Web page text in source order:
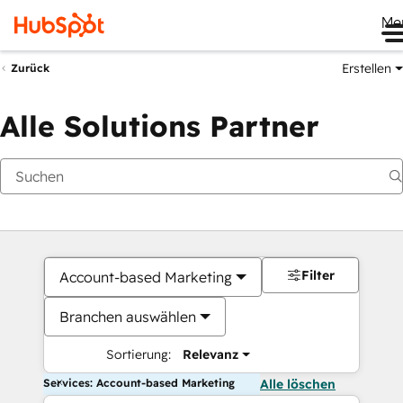
Zurück Erstellen
Alle Solutions Partner
Account-based Marketing
Branchen auswählen
Sortierung: Relevanz
Filter
Services: Account-based Marketing Alle löschen